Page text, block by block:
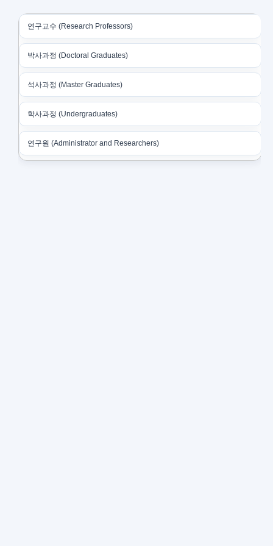
연구교수 (Research Professors)
박사과정 (Doctoral Graduates)
석사과정 (Master Graduates)
학사과정 (Undergraduates)
연구원 (Administrator and Researchers)